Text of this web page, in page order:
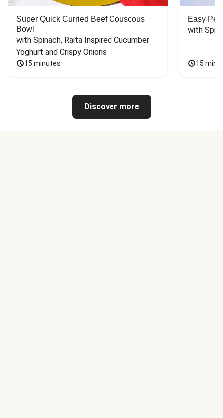
Super Quick Curried Beef Couscous
Bowl
with Spinach, Raita Inspired Cucumber
Yoghurt and Crispy Onions
15 minutes
Easy
with
15
Discover more